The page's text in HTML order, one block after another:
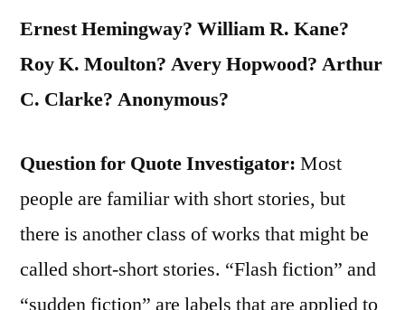
Been”
Ernest Hemingway? William R. Kane?
Roy K. Moulton? Avery Hopwood? Arthur
C. Clarke? Anonymous?
Question for Quote Investigator: Most
people are familiar with short stories, but
there is another class of works that might be
called short-short stories. “Flash fiction” and
“sudden fiction” are labels that are applied to